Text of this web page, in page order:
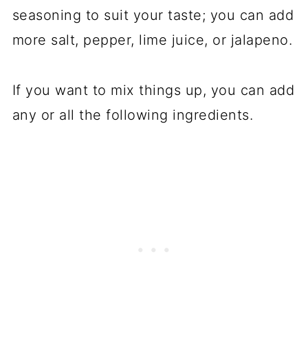
seasoning to suit your taste; you can add
more salt, pepper, lime juice, or jalapeno.
If you want to mix things up, you can add
any or all the following ingredients.